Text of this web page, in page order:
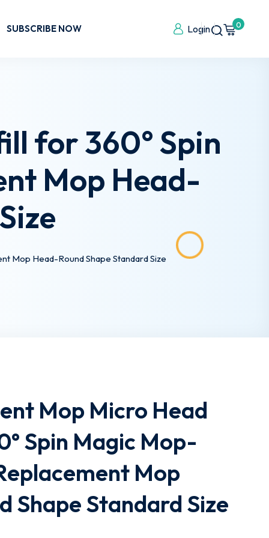
SUBSCRIBE NOW Login 0
for 360° Spin
Mop Head-
Mop Head-Round Shape Standard Size
Mop Micro Head
Spin Magic Mop-
Mop
Shape Standard Size